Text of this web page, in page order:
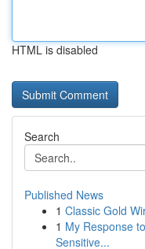
HTML is disabled
Search
Published News
1 Classic Gold
1 My Response
Sensitive...